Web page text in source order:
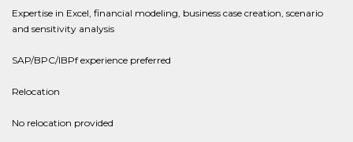
Expertise in Excel, financial modeling, business case creation, scenario
and sensitivity analysis
SAP/BPC/IBPf experience preferred
Relocation
No relocation provided